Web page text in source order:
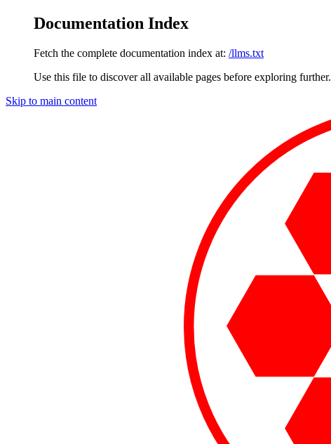
Documentation Index
Fetch the complete documentation index at: /llms.txt
Use this file to discover all available pages before exploring further.
Skip to main content